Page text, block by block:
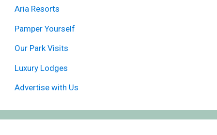
Aria Resorts
Pamper Yourself
Our Park Visits
Luxury Lodges
Advertise with Us